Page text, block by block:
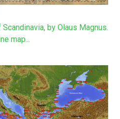
by Olaus Magnus.
map...